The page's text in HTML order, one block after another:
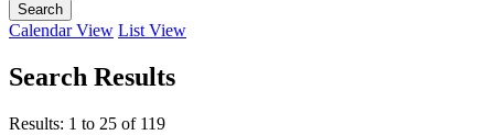
Search
Calendar View List View
Search Results
Results: 1 to 25 of 119